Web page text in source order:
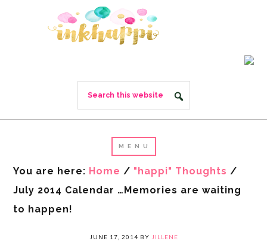
You are here: Home / "happi" Thoughts /
July 2014 Calendar …Memories are waiting
to happen!
JUNE 17, 2014 BY JILLENE